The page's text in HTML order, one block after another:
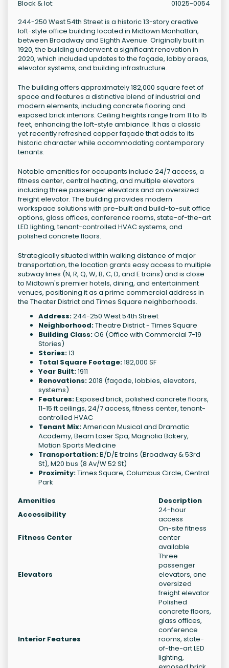
Block & lot:
01025-0054
244-250 West 54th Street is a historic 13-story creative
loft-style office building located in Midtown Manhattan,
between Broadway and Eighth Avenue. Originally built in
1920, the building underwent a significant renovation in
2020, which included updates to the façade, lobby areas,
elevator systems, and building infrastructure.
The building offers approximately 182,000 square feet of
space and features a distinctive blend of industrial and
modern elements, including concrete flooring and
exposed brick interiors. Ceiling heights range from 11 to 15
feet, enhancing the loft-style ambiance. It has a classic
yet recently refreshed copper façade that adds to its
historic character while accommodating contemporary
tenants.
Notable amenities for occupants include 24/7 access, a
fitness center, central heating, and multiple elevators
including three passenger elevators and an oversized
freight elevator. The building provides modern
workspace solutions with pre-built and build-to-suit office
options, glass offices, conference rooms, state-of-the-art
LED lighting, tenant-controlled HVAC systems, and
polished concrete floors.
Strategically situated within walking distance of major
transportation, the location grants easy access to multiple
subway lines (N, R, Q, W, B, C, D, and E trains) and is close
to Midtown's premier hotels, dining, and entertainment
venues, positioning it as a prime commercial address in
the Theater District and Times Square neighborhoods.
Address:244-250 West 54th Street
Neighborhood:Theatre District - Times Square
Building Class:O6 (Office with Commercial 7-19
Stories)
Stories:13
Total Square Footage:182,000 SF
Year Built:1911
Renovations:2018 (façade, lobbies, elevators,
systems)
Features:Exposed brick, polished concrete floors,
11-15 ft ceilings, 24/7 access, fitness center, tenant-
controlled HVAC
Tenant Mix:American Musical and Dramatic
Academy, Beam Laser Spa, Magnolia Bakery,
Motion Sports Medicine
Transportation:B/D/E trains (Broadway & 53rd
St), M20 bus (8 Av/W 52 St)
Proximity:Times Square, Columbus Circle, Central
Park
Amenities
Description
Accessibility
24-hour
access
Fitness Center
On-site fitness
center
available
Elevators
Three
passenger
elevators, one
oversized
freight elevator
Interior Features
Polished
concrete floors,
glass offices,
conference
rooms, state-
of-the-art LED
lighting,